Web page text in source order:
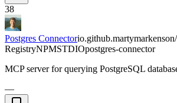
38
Postgres Connector
RegistryNPMSTDIOpostgres-connector
MCP server for querying PostgreSQL
—